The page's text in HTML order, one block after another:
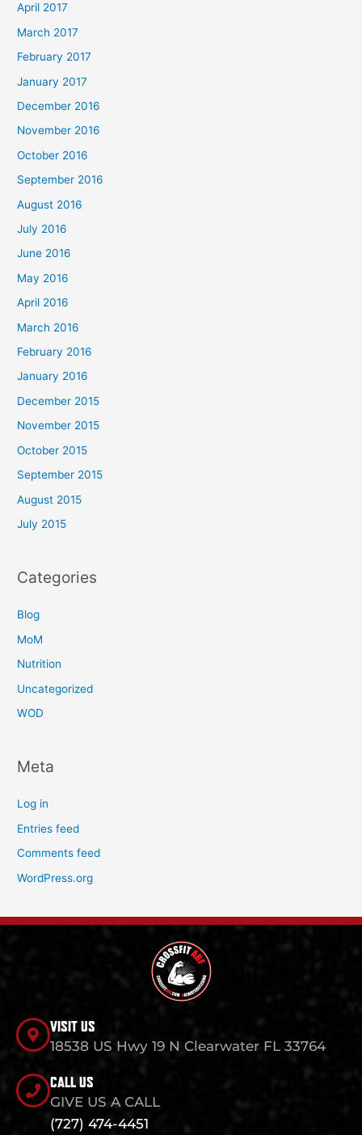
April 2017
March 2017
February 2017
January 2017
December 2016
November 2016
October 2016
September 2016
August 2016
July 2016
June 2016
May 2016
April 2016
March 2016
February 2016
January 2016
December 2015
November 2015
October 2015
September 2015
August 2015
July 2015
Categories
Blog
MoM
Nutrition
Uncategorized
WOD
Meta
Log in
Entries feed
Comments feed
WordPress.org
VISIT US
18538 US Hwy 19 N Clearwater FL 33764
CALL US
GIVE US A CALL
(727) 474-4451